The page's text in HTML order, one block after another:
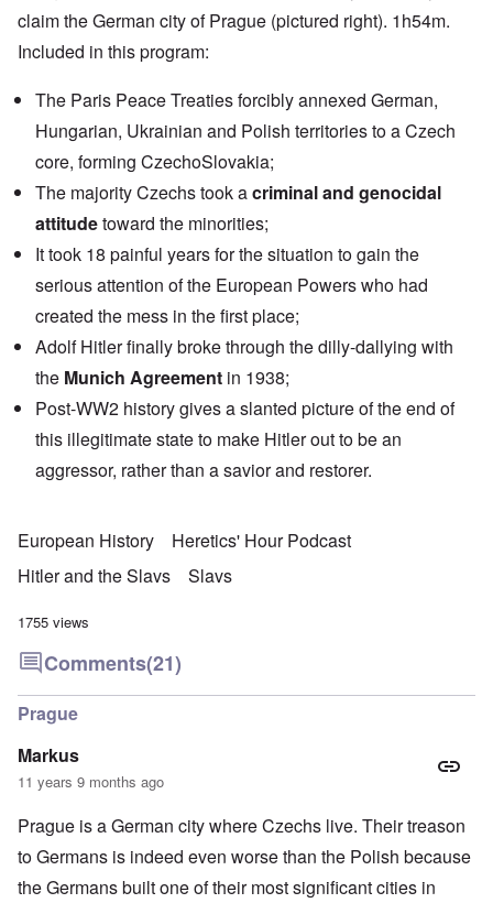
claim the German city of Prague (pictured right). 1h54m.
Included in this program:
The Paris Peace Treaties forcibly annexed German,
Hungarian, Ukrainian and Polish territories to a Czech
core, forming CzechoSlovakia;
The majority Czechs took acriminal and genocidal
attitudetoward the minorities;
It took 18 painful years for the situation to gain the
serious attention of the European Powers who had
created the mess in the first place;
Adolf Hitler finally broke through the dilly-dallying with
the Munich Agreement in 1938;
Post-WW2 history gives a slanted picture of the end of
this illegitimate state to make Hitler out to be an
aggressor, rather than a savior and restorer.
European History
Heretics' Hour Podcast
Hitler and the Slavs
Slavs
1755 views
Comments(21)
Prague
Markus
11 years 9 months ago
Prague is a German city where Czechs live. Their treason
to Germans is indeed even worse than the Polish because
the Germans built one of their most significant cities in